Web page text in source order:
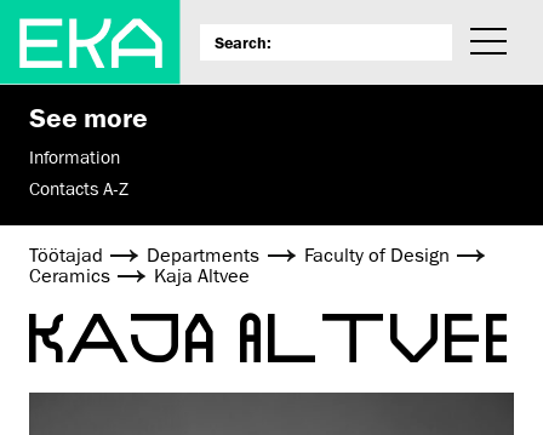
See more
Information
Contacts A-Z
Töötajad Departments
Faculty of Design
Ceramics
Kaja Altvee
KAJA ALTVEE